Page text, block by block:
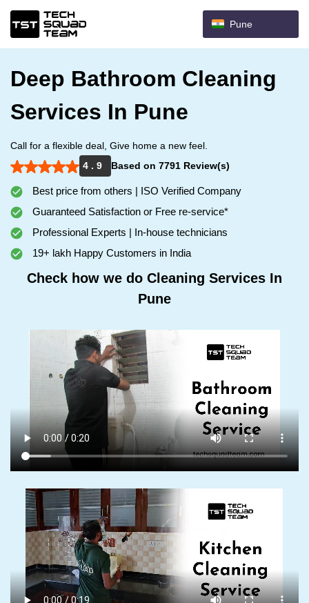
Pune
Deep Bathroom Cleaning
Services In Pune
Call for a flexible deal, Give home a new feel.
4 . 9
Based on 7791 Review(s)
Best price from others | ISO Verified Company
Guaranteed Satisfaction or Free re-service*
Professional Experts | In-house technicians
19+ lakh Happy Customers in India
Check how we do Cleaning Services In
Pune